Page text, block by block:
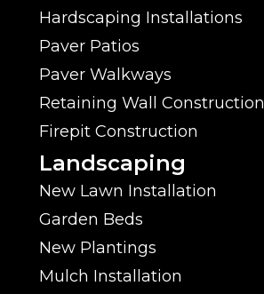
Hardscaping Installations
Paver Patios
Paver Walkways
Retaining Wall Construction
Firepit Construction
Landscaping
New Lawn Installation
Garden Beds
New Plantings
Mulch Installation